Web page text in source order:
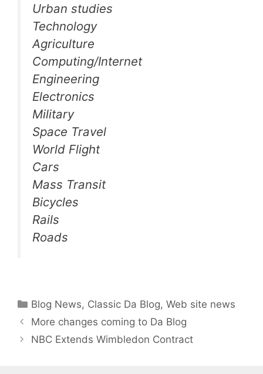
Urban studies
Technology
Agriculture
Computing/Internet
Engineering
Electronics
Military
Space Travel
World Flight
Cars
Mass Transit
Bicycles
Rails
Roads
Categories
Blog News, Classic Da Blog,Web site news
More changes coming to Da Blog
NBC Extends Wimbledon Contract